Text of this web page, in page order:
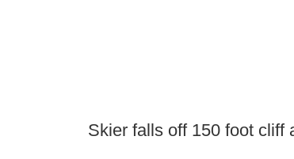
Skier falls off 150 foot cliff